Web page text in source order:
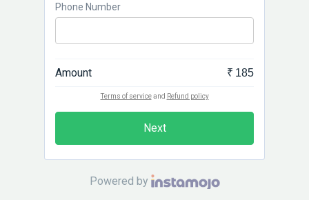
Phone Number
Amount ₹ 185
Terms of serviceand Refund policy
Next
Powered by